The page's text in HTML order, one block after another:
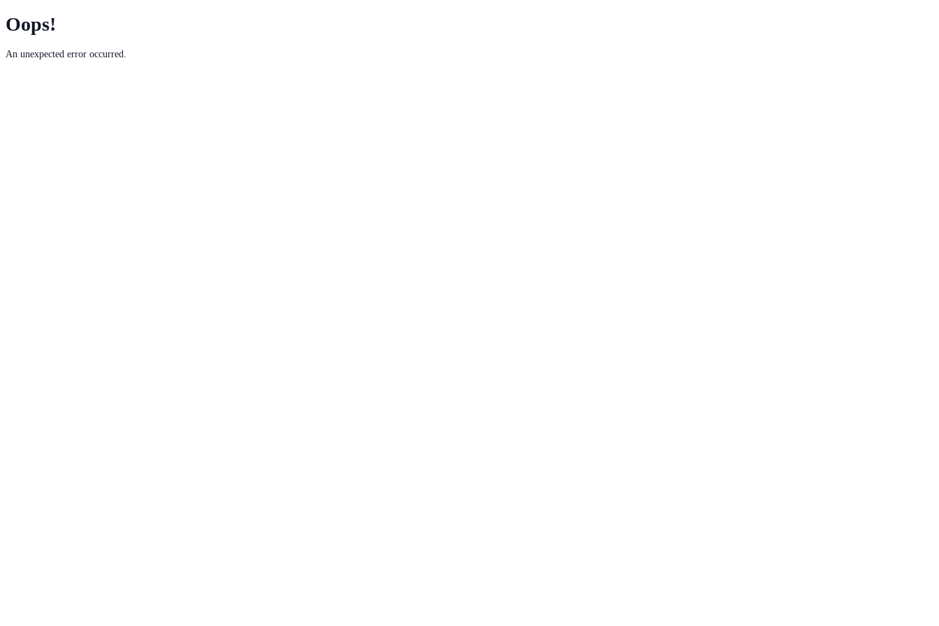
Oops!
An unexpected error occurred.